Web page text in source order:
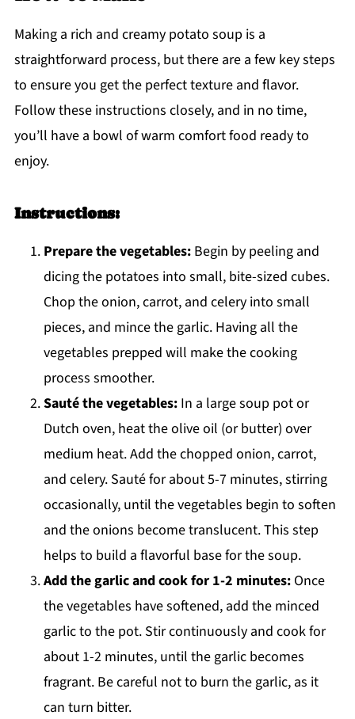
Making a rich and creamy potato soup is a
straightforward process, but there are a few key steps
to ensure you get the perfect texture and flavor.
Follow these instructions closely, and in no time,
you’ll have a bowl of warm comfort food ready to
enjoy.
Instructions:
Prepare the vegetables:Begin by peeling and
dicing the potatoes into small, bite-sized cubes.
Chop the onion, carrot, and celery into small
pieces, and mince the garlic. Having all the
vegetables prepped will make the cooking
process smoother.
Sauté the vegetables:In a large soup pot or
Dutch oven, heat the olive oil (or butter) over
medium heat. Add the chopped onion, carrot,
and celery. Sauté for about 5-7 minutes, stirring
occasionally, until the vegetables begin to soften
and the onions become translucent. This step
helps to build a flavorful base for the soup.
Add the garlic and cook for 1-2 minutes:Once
the vegetables have softened, add the minced
garlic to the pot. Stir continuously and cook for
about 1-2 minutes, until the garlic becomes
fragrant. Be careful not to burn the garlic, as it
can turn bitter.